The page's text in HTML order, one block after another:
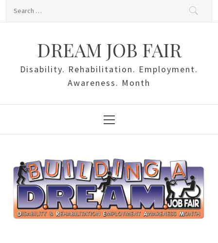
DREAM JOB FAIR
Disability. Rehabilitation. Employment.
Awareness. Month
Menu